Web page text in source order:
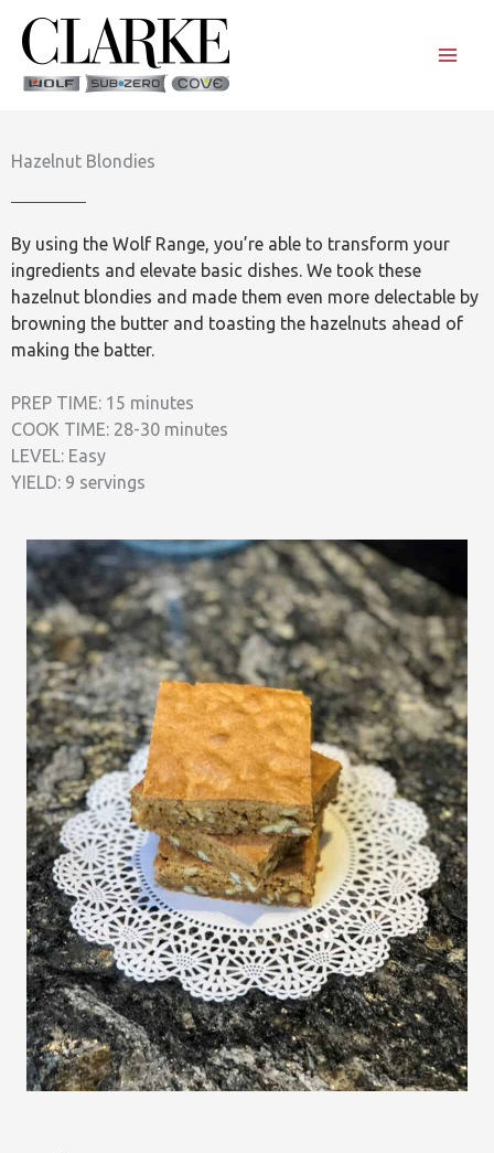
content
Hazelnut Blondies
By using the Wolf Range, you’re able to transform your
ingredients and elevate basic dishes. We took these
hazelnut blondies and made them even more delectable by
browning the butter and toasting the hazelnuts ahead of
making the batter.
PREP TIME: 15 minutes
COOK TIME: 28-30 minutes
LEVEL: Easy
YIELD: 9 servings